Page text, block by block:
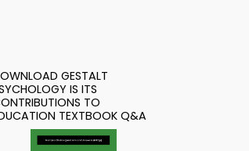
GESTALT
IS ITS
TO
TEXTBOOK Q&A